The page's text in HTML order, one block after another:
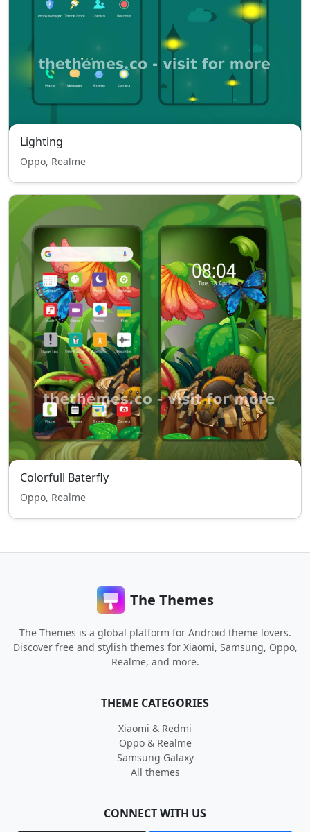
Lighting
Oppo, Realme
Colorfull Baterfly
Oppo, Realme
The Themes
The Themes is a global platform for Android theme lovers.
Discover free and stylish themes for Xiaomi, Samsung, Oppo,
Realme, and more.
THEME CATEGORIES
Xiaomi & Redmi
Oppo & Realme
Samsung Galaxy
All themes
CONNECT WITH US